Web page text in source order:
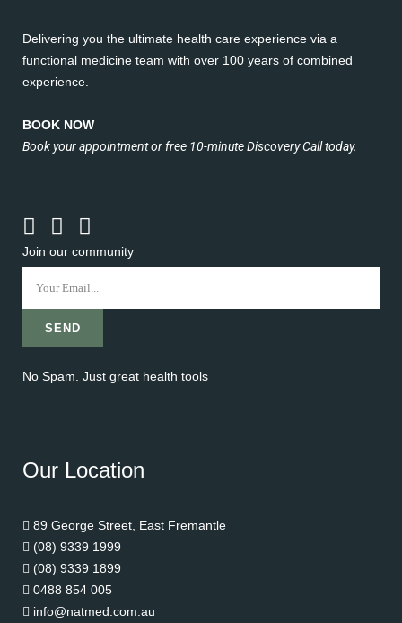
Delivering you the ultimate health care experience via a
functional medicine team with over 100 years of combined
experience.
BOOK NOW
Book your appointment or free 10-minute Discovery Call today.
Join our community
No Spam. Just great health tools
Our Location
89 George Street, East Fremantle
(08) 9339 1999
(08) 9339 1899
0488 854 005
info@natmed.com.au